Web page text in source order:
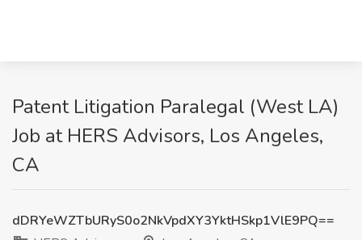
Patent Litigation Paralegal (West LA)
Job at HERS Advisors, Los Angeles,
CA
dDRYeWZTbURyS0o2NkVpdXY3YktHSkp1VlE9PQ==